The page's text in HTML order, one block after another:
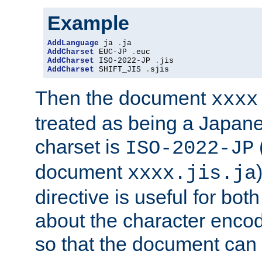
Example
AddLanguage ja .
AddCharset EUC-JP .
AddCharset ISO-2022-JP .
AddCharset SHIFT_JIS . sjis
Then the document
treated as being a
charset is ISO-2022-JP
document xxxx.jis.ja
directive is useful for
about the character
so that the document